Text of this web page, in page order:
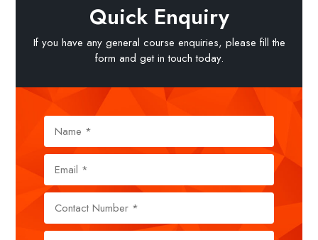
Quick Enquiry
If you have any general course enquiries, please fill the
form and get in touch today.